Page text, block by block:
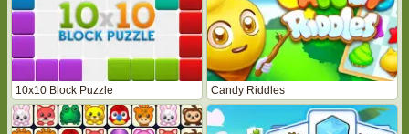
10x10 Block Puzzle Candy Riddles